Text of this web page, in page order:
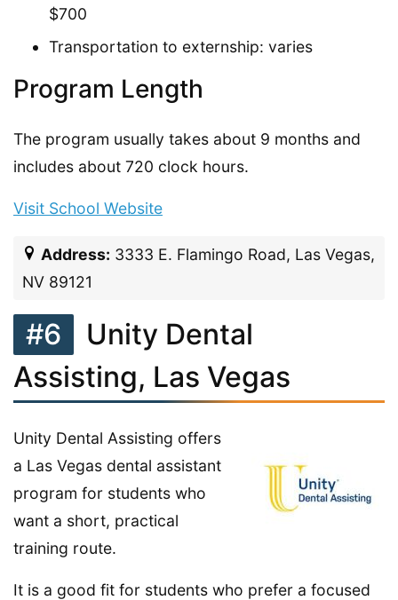
$700
Transportation to externship: varies
Program Length
The program usually takes about 9 months and
includes about 720 clock hours.
Visit School Website
Address: 3333 E. Flamingo Road, Las Vegas,
NV 89121
#6
Unity Dental
Assisting, Las Vegas
Unity Dental Assisting offers
a Las Vegas dental assistant
program for students who
want a short, practical
training route.
It is a good fit for students who prefer a focused